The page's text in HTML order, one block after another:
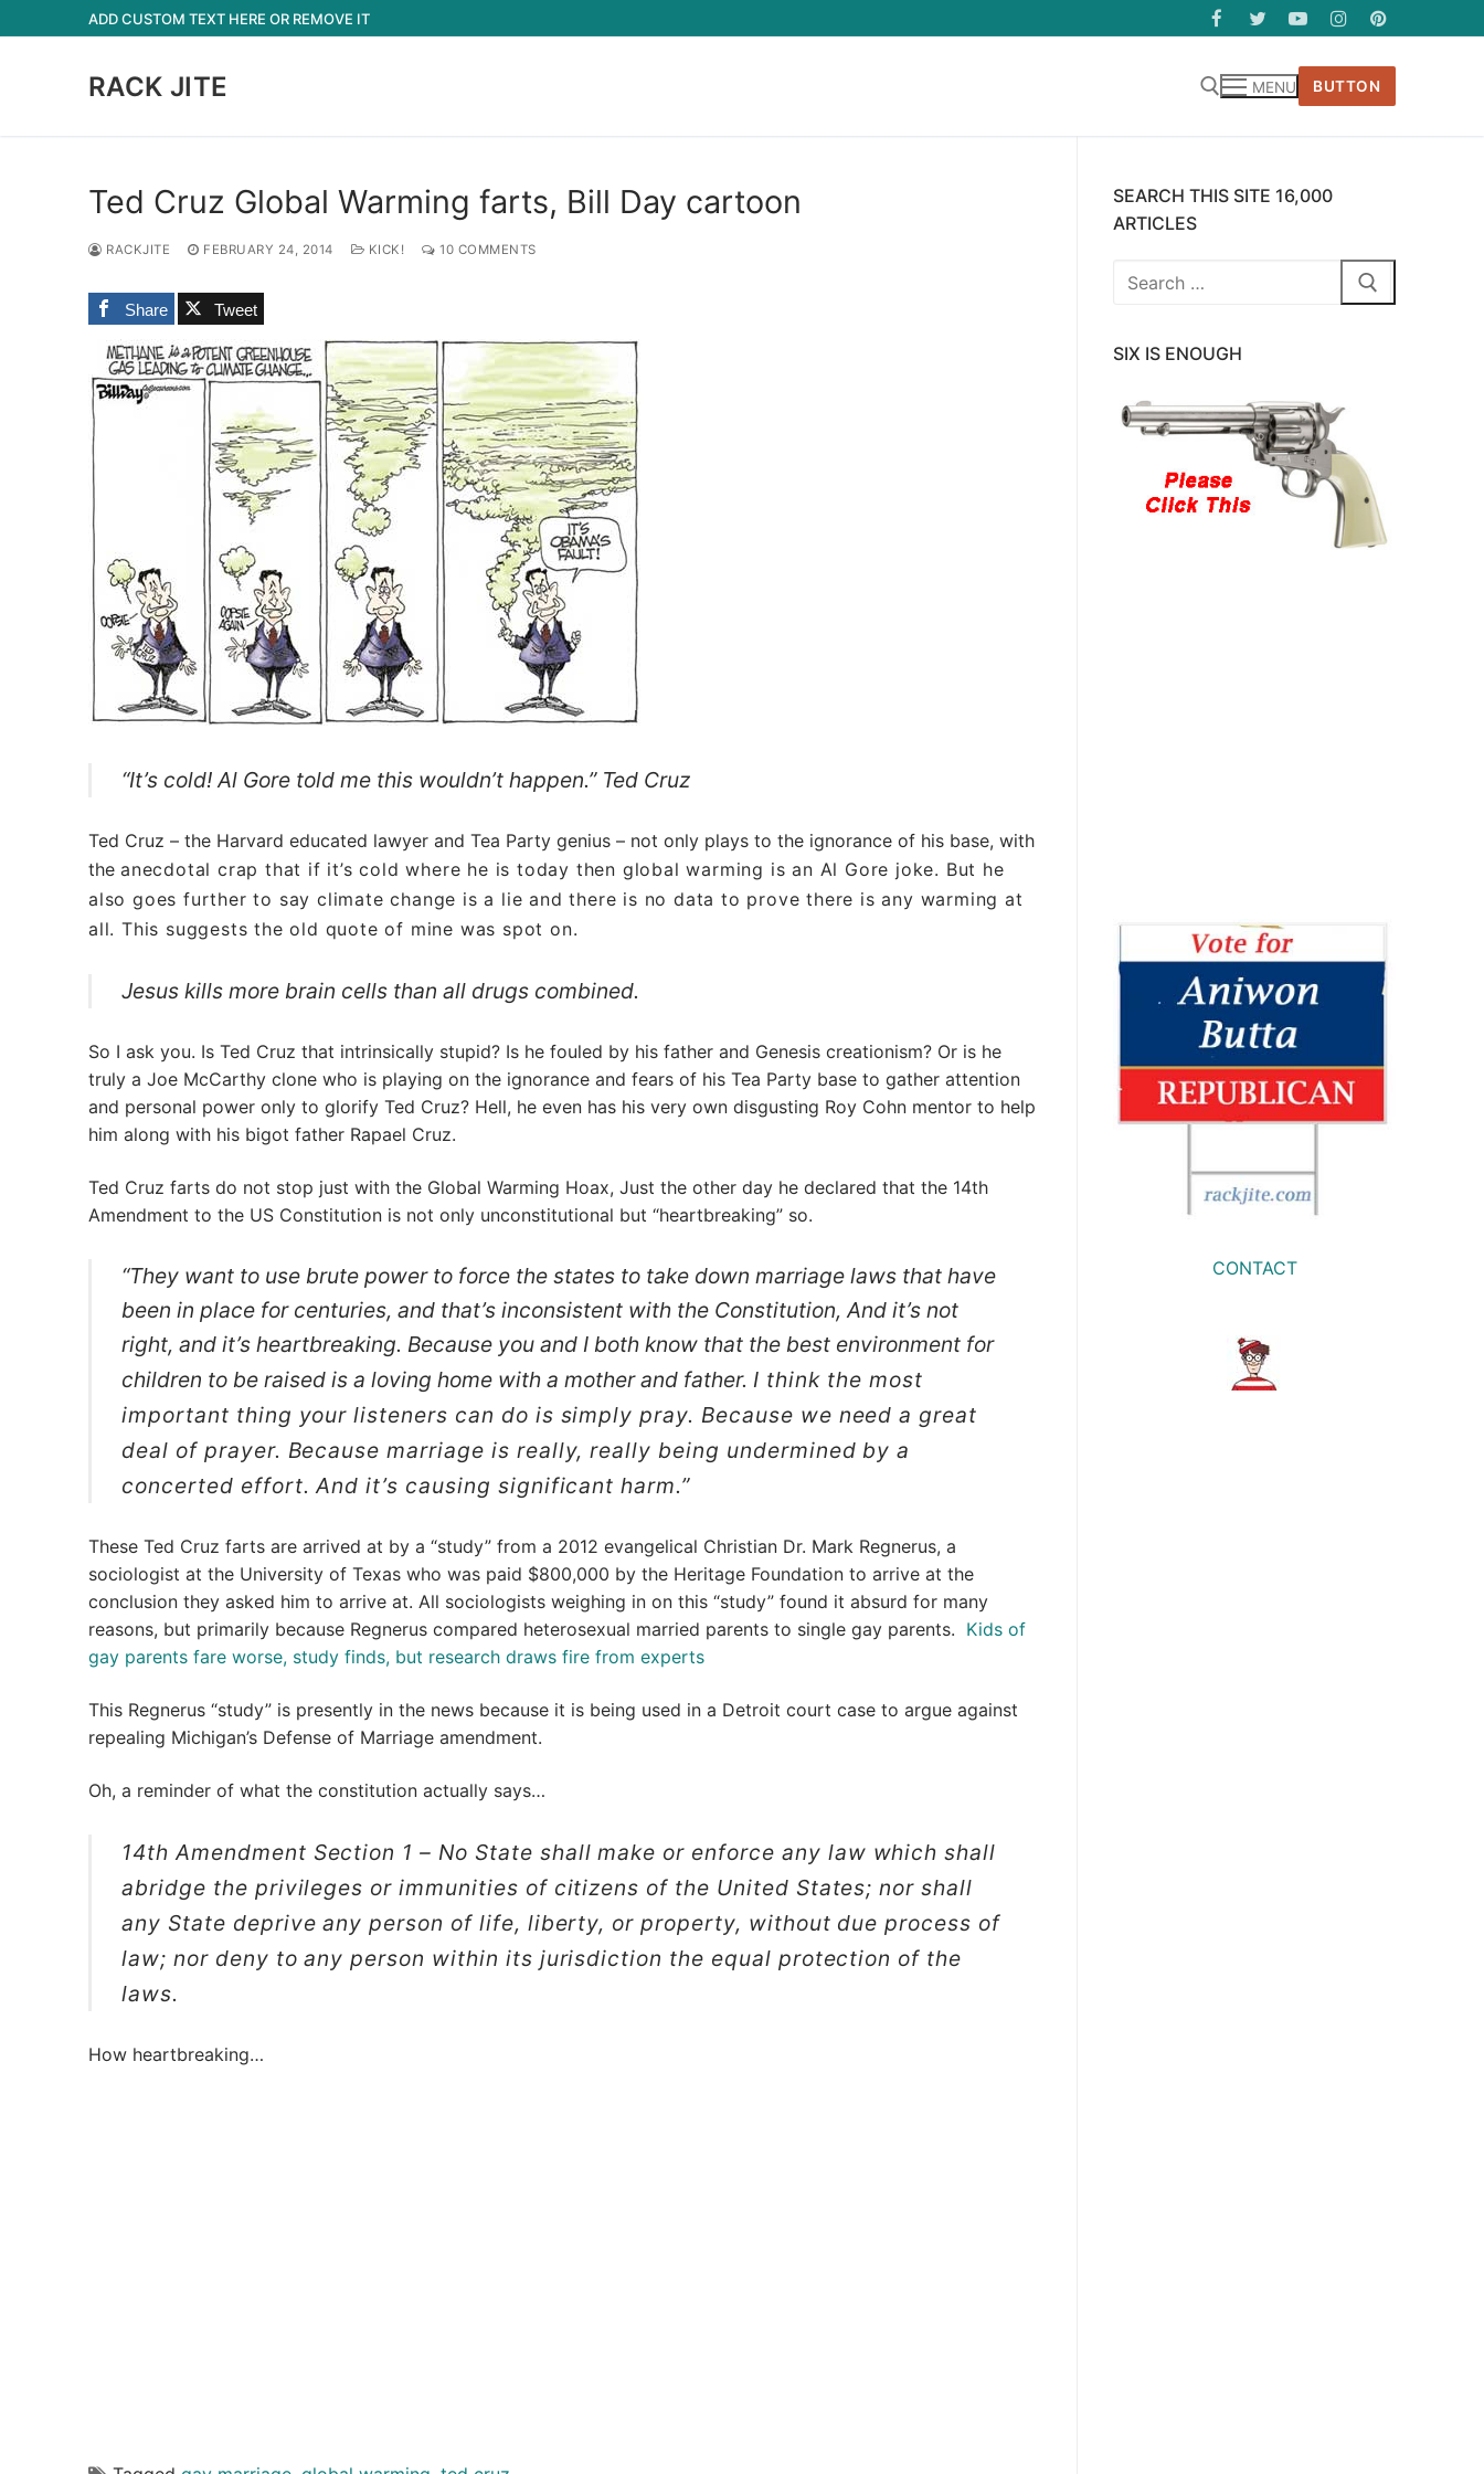
to
ADD CUSTOM TEXT HERE OR REMOVE IT
RACK JITE MENU BUTTON
Ted Cruz Global Warming farts, Bill Day cartoon
RACKJITE FEBRUARY 24, 2014 KICK! 10 COMMENTS
Share Tweet
“It’s cold! Al Gore told me this wouldn’t happen.” Ted Cruz
Ted Cruz – the Harvard educated lawyer and Tea Party genius – not only plays to the ignorance of his base, with
the anecdotal crap that if it’s cold where he is today then global warming is an Al Gore joke. But he
also goes further to say climate change is a lie and there is no data to prove there is any warming at
all. This suggests the old quote of mine was spot on.
Jesus kills more brain cells than all drugs combined.
So I ask you. Is Ted Cruz that intrinsically stupid? Is he fouled by his father and Genesis creationism? Or is he
truly a Joe McCarthy clone who is playing on the ignorance and fears of his Tea Party base to gather attention
and personal power only to glorify Ted Cruz? Hell, he even has his very own disgusting Roy Cohn mentor to help
him along with his bigot father Rapael Cruz.
Ted Cruz farts do not stop just with the Global Warming Hoax, Just the other day he declared that the 14th
Amendment to the US Constitution is not only unconstitutional but “heartbreaking” so.
“They want to use brute power to force the states to take down marriage laws that have
been in place for centuries, and that’s inconsistent with the Constitution, And it’s not
right, and it’s heartbreaking. Because you and I both know that the best environment for
children to be raised is a loving home with a mother and father. I think the most
important thing your listeners can do is simply pray. Because we need a great
deal of prayer. Because marriage is really, really being undermined by a
concerted effort. And it’s causing significant harm.”
These Ted Cruz farts are arrived at by a “study” from a 2012 evangelical Christian Dr. Mark Regnerus, a
sociologist at the University of Texas who was paid $800,000 by the Heritage Foundation to arrive at the
conclusion they asked him to arrive at. All sociologists weighing in on this “study” found it absurd for many
reasons, but primarily because Regnerus compared heterosexual married parents to single gay parents. Kids of
gay parents fare worse, study finds, but research draws fire from experts
This Regnerus “study” is presently in the news because it is being used in a Detroit court case to argue against
repealing Michigan’s Defense of Marriage amendment.
Oh, a reminder of what the constitution actually says…
14th Amendment Section 1 – No State shall make or enforce any law which shall
abridge the privileges or immunities of citizens of the United States; nor shall
any State deprive any person of life, liberty, or property, without due process of
law; nor deny to any person within its jurisdiction the equal protection of the
laws.
How heartbreaking…
SEARCH THIS SITE 16,000
ARTICLES
Search
SIX IS ENOUGH
CONTACT